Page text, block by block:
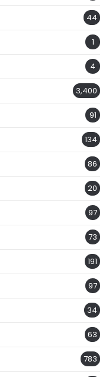
44
1
4
3,400
91
134
86
20
97
73
191
97
34
63
783